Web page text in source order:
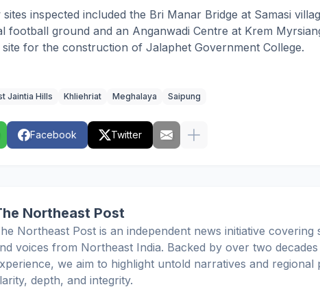
sites inspected included the Bri Manar Bridge at Samasi
football ground and an Anganwadi Centre at Krem
for the construction of Jalaphet Government College.
Jaintia Hills Khliehriat Meghalaya Saipung
Facebook Twitter
Northeast Post
Northeast Post is an independent news initiative covering
voices from Northeast India. Backed by over two
we aim to highlight untold narratives and regional
depth, and integrity.